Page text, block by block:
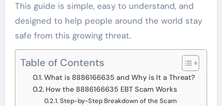
This guide is simple, easy to understand, and
designed to help people around the world stay
safe from this growing threat.
Table of Contents
What is 8886166635 and Why is It a Threat?
How the 8886166635 EBT Scam Works
Step-by-Step Breakdown of the Scam